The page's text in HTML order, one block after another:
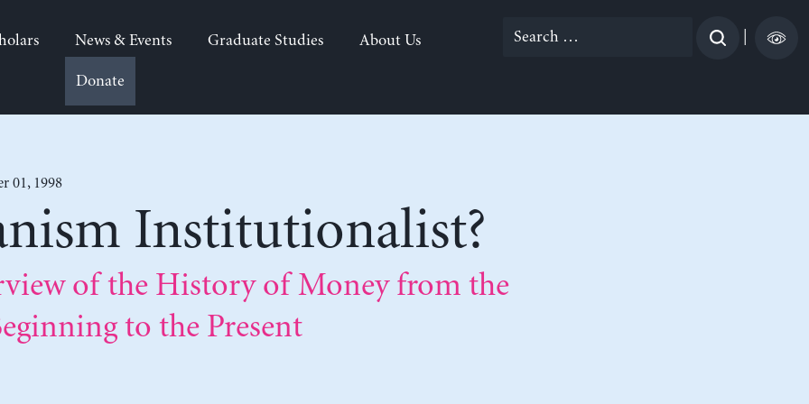
News & Events Graduate Studies About Us
Donate
Search
01, 1998
Institutionalist?
of the History of Money from the
to the Present